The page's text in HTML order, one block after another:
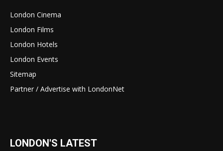
London Cinema
London Films
London Hotels
London Events
Sitemap
Partner / Advertise with LondonNet
LONDON'S LATEST